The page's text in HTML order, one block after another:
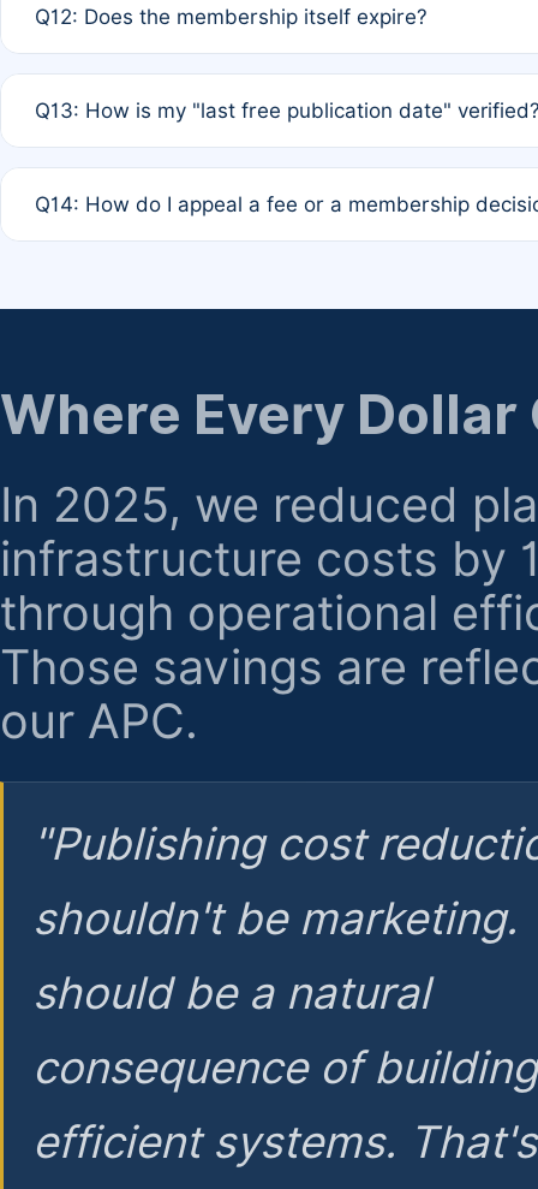
agreement.
Q12: Does the membership itself expire?
month activity rule.
Q13: How is my "last free publication date"
the time of submission; no manual declaration is
Q14: How do I appeal a fee or a membership
regarding billing or eligibility.
Where Every Dollar
In 2025, we reduced
infrastructure costs by
through operational
Those savings are
our APC.
"Publishing cost
shouldn't be marketing.
should be a natural
consequence of
efficient systems.